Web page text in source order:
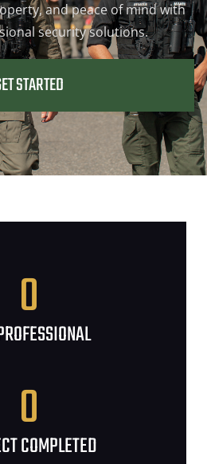
and peace of mind with
security solutions.
STARTED
0
COMPLETED
0